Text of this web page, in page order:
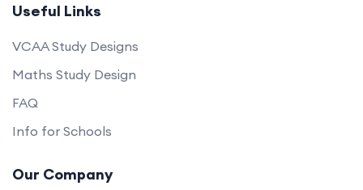
Useful Links
VCAA Study Designs
Maths Study Design
FAQ
Info for Schools
Our Company